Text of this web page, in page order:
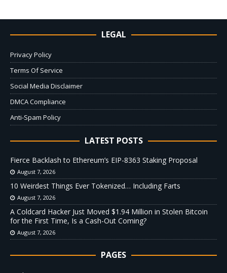
LEGAL
Privacy Policy
Terms Of Service
Social Media Disclaimer
DMCA Compliance
Anti-Spam Policy
LATEST POSTS
Fierce Backlash to Ethereum’s EIP-8363 Staking Proposal
August 7, 2026
10 Weirdest Things Ever Tokenized… Including Farts
August 7, 2026
A Coldcard Hacker Just Moved $1.94 Million in Stolen Bitcoin
for the First Time, Is a Cash-Out Coming?
August 7, 2026
PAGES